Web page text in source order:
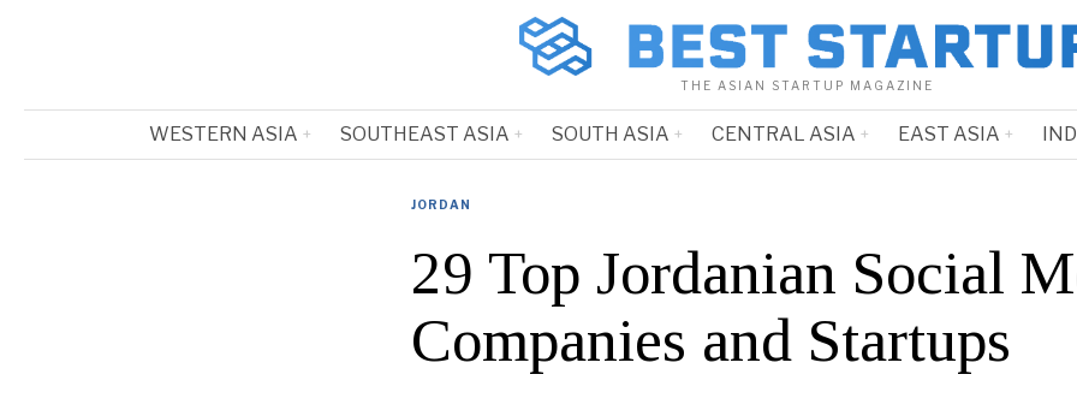
THE ASIAN STARTUP MAGAZINE
WESTERN ASIA SOUTHEAST ASIA SOUTH ASIA CENTRAL ASIA EAST ASIA
JORDAN
29 Top Jordanian Social
Companies and Startups